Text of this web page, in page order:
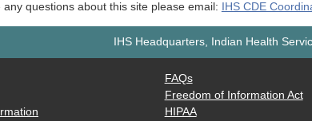
any questions about this site please email: IHS CDE
IHS Headquarters, Indian Health
FAQs
Freedom of Information Act
HIPAA